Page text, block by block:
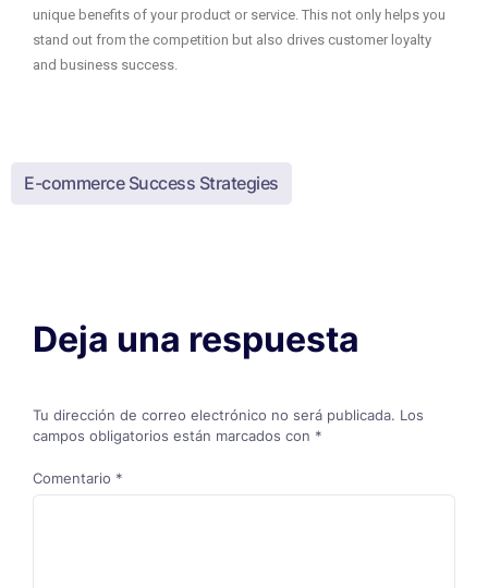
unique benefits of your product or service. This not only helps you
stand out from the competition but also drives customer loyalty
and business success.
E-commerce Success Strategies
Deja una respuesta
Tu dirección de correo electrónico no será publicada. Los
campos obligatorios están marcados con *
Comentario *